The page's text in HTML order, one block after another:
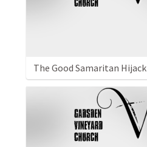
The Good Samaritan Hijack